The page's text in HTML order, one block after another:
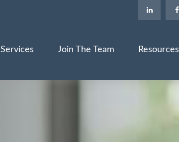
Services Join The Team Resources